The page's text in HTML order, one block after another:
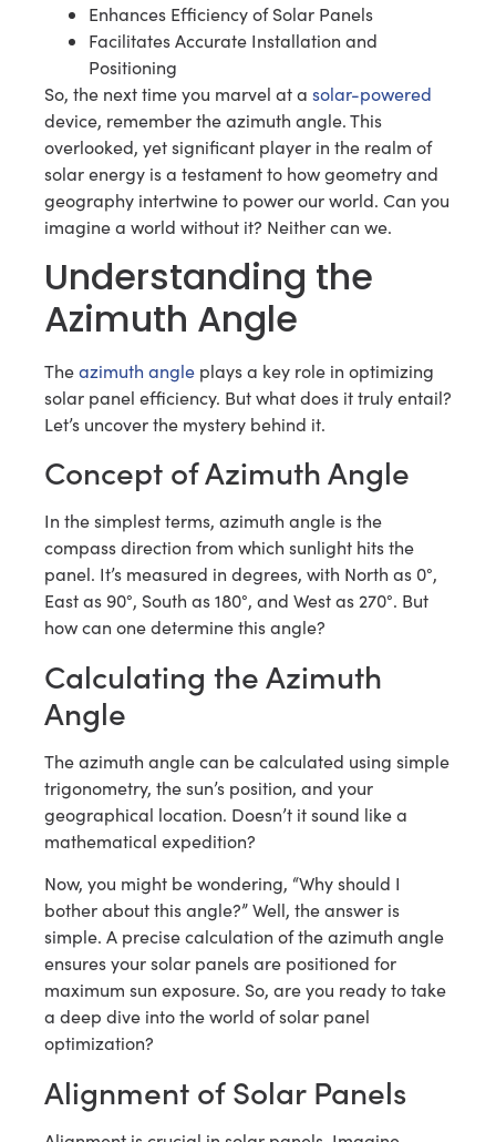
Enhances Efficiency of Solar Panels
Facilitates Accurate Installation and
Positioning
So, the next time you marvel at a solar-powered
device, remember the azimuth angle. This
overlooked, yet significant player in the realm of
solar energy is a testament to how geometry and
geography intertwine to power our world. Can you
imagine a world without it? Neither can we.
Understanding the
Azimuth Angle
Theazimuth angle plays a key role in optimizing
solar panel efficiency. But what does it truly entail?
Let’s uncover the mystery behind it.
Concept of Azimuth Angle
In the simplest terms, azimuth angle is the
compass direction from which sunlight hits the
panel. It’s measured in degrees, with North as 0°,
East as 90°, South as 180°, and West as 270°. But
how can one determine this angle?
Calculating the Azimuth
Angle
The azimuth angle can be calculated using simple
trigonometry, the sun’s position, and your
geographical location. Doesn’t it sound like a
mathematical expedition?
Now, you might be wondering, “Why should I
bother about this angle?” Well, the answer is
simple. A precise calculation of the azimuth angle
ensures your solar panels are positioned for
maximum sun exposure. So, are you ready to take
a deep dive into the world of solar panel
optimization?
Alignment of Solar Panels